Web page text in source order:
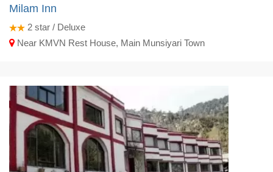
Milam Inn
2 star / Deluxe
Near KMVN Rest House, Main Munsiyari Town